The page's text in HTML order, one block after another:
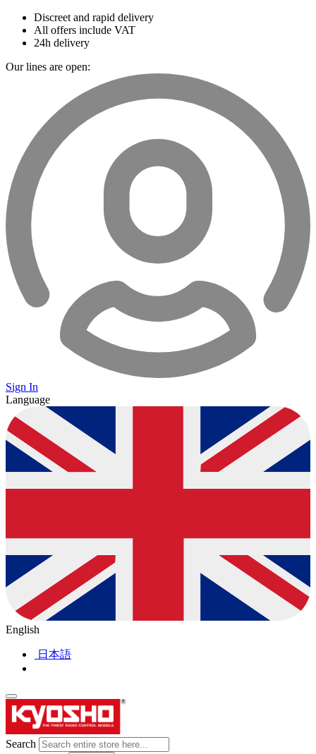
Discreet and rapid delivery
All offers include VAT
24h delivery
Our lines are open:
Sign In
Language
English
日本語
Search